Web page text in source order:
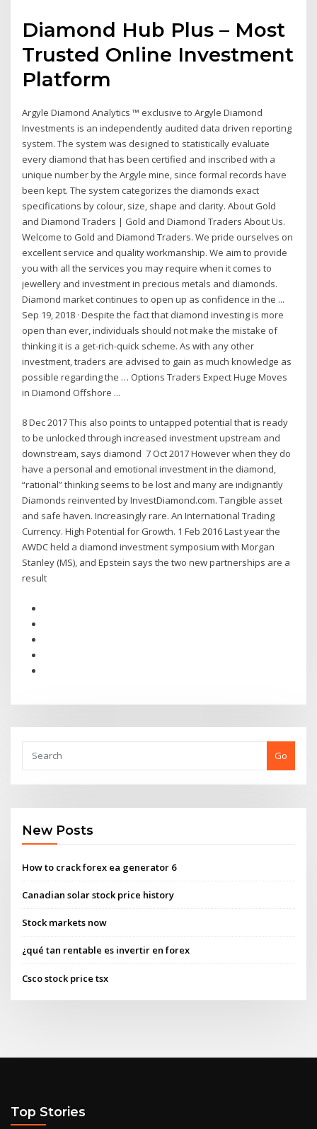
Diamond Hub Plus – Most
Trusted Online Investment
Platform
Argyle Diamond Analytics ™ exclusive to Argyle Diamond
Investments is an independently audited data driven reporting
system. The system was designed to statistically evaluate
every diamond that has been certified and inscribed with a
unique number by the Argyle mine, since formal records have
been kept. The system categorizes the diamonds exact
specifications by colour, size, shape and clarity. About Gold
and Diamond Traders | Gold and Diamond Traders About Us.
Welcome to Gold and Diamond Traders. We pride ourselves on
excellent service and quality workmanship. We aim to provide
you with all the services you may require when it comes to
jewellery and investment in precious metals and diamonds.
Diamond market continues to open up as confidence in the ...
Sep 19, 2018 · Despite the fact that diamond investing is more
open than ever, individuals should not make the mistake of
thinking it is a get-rich-quick scheme. As with any other
investment, traders are advised to gain as much knowledge as
possible regarding the … Options Traders Expect Huge Moves
in Diamond Offshore ...
8 Dec 2017 This also points to untapped potential that is ready
to be unlocked through increased investment upstream and
downstream, says diamond 7 Oct 2017 However when they do
have a personal and emotional investment in the diamond,
“rational” thinking seems to be lost and many are indignantly
Diamonds reinvented by InvestDiamond.com. Tangible asset
and safe haven. Increasingly rare. An International Trading
Currency. High Potential for Growth. 1 Feb 2016 Last year the
AWDC held a diamond investment symposium with Morgan
Stanley (MS), and Epstein says the two new partnerships are a
result
Go
New Posts
How to crack forex ea generator 6
Canadian solar stock price history
Stock markets now
¿qué tan rentable es invertir en forex
Csco stock price tsx
Top Stories